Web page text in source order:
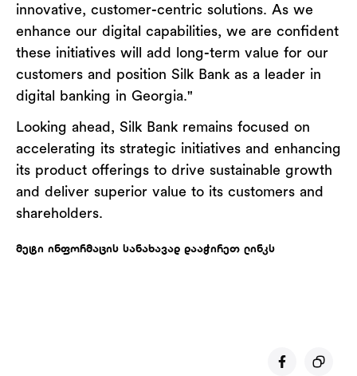
innovative, customer-centric solutions. As we
enhance our digital capabilities, we are confident
these initiatives will add long-term value for our
customers and position Silk Bank as a leader in
digital banking in Georgia."
Looking ahead, Silk Bank remains focused on
accelerating its strategic initiatives and enhancing
its product offerings to drive sustainable growth
and deliver superior value to its customers and
shareholders.
მეტი ინფორმაცის სანახავად დააჭირეთ ლინკს